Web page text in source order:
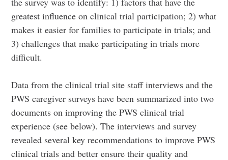
greatest influence on clinical trial participation; 2) what
makes it easier for families to participate in trials; and
3) challenges that make participating in trials more
difficult.
Data from the clinical trial site staff interviews and the
PWS caregiver surveys have been summarized into two
documents on improving the PWS clinical trial
experience (see below). The interviews and survey
revealed several key recommendations to improve PWS
clinical trials and better ensure their quality and